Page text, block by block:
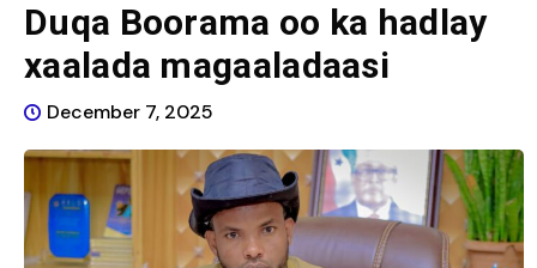
Duqa Boorama oo ka hadlay
xaalada magaaladaasi
December 7, 2025